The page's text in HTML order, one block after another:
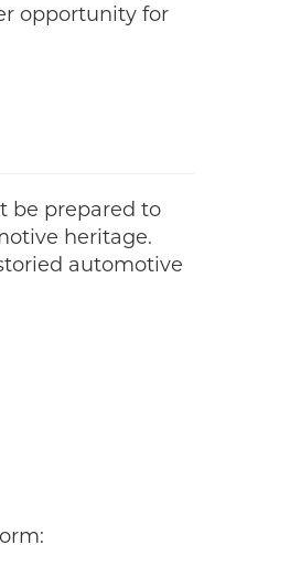
opportunity for
be prepared to
heritage.
automotive